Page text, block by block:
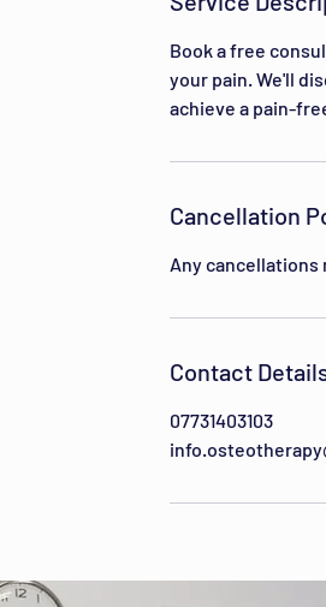
Book a free
your pain. We'll
achieve a pain-
Cancellation
Any cancellations
Contact
07731403103